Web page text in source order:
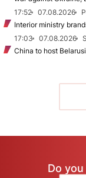
17:52
07.08.2026
Interior ministry
17:03
07.08.2026
China to host
Do